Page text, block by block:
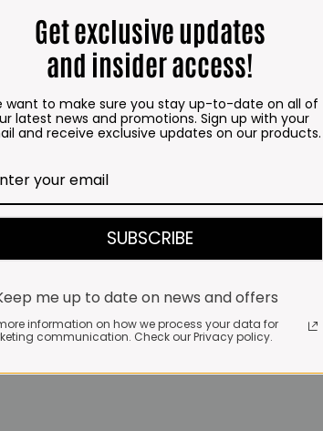
Get exclusive updates
and insider access!
want to make sure you stay up-to-date on all of
latest news and promotions. Sign up with your
and receive exclusive updates on our products.
SUBSCRIBE
me up to date on news and offers
information on how we process your data for
communication. Check our Privacy policy.